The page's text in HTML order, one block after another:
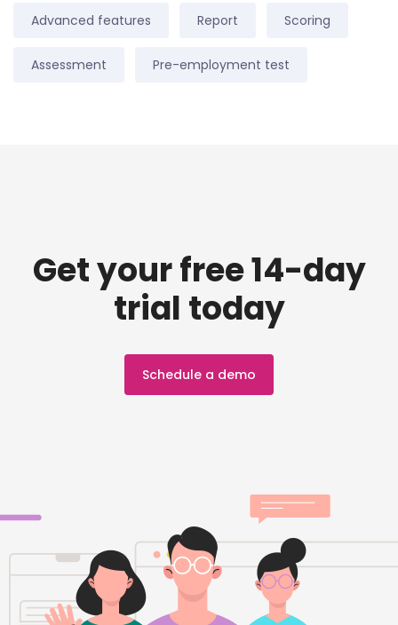
Advanced features Report Scoring
Assessment Pre-employment test
Get your free 14-day
trial today
Schedule a demo